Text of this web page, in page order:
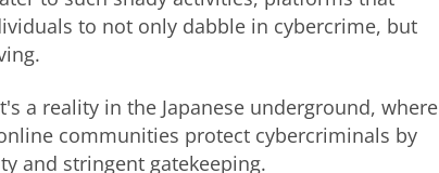
to not only dabble in cybercrime, but
a reality in the Japanese underground, where
communities protect cybercriminals by
and stringent gatekeeping.